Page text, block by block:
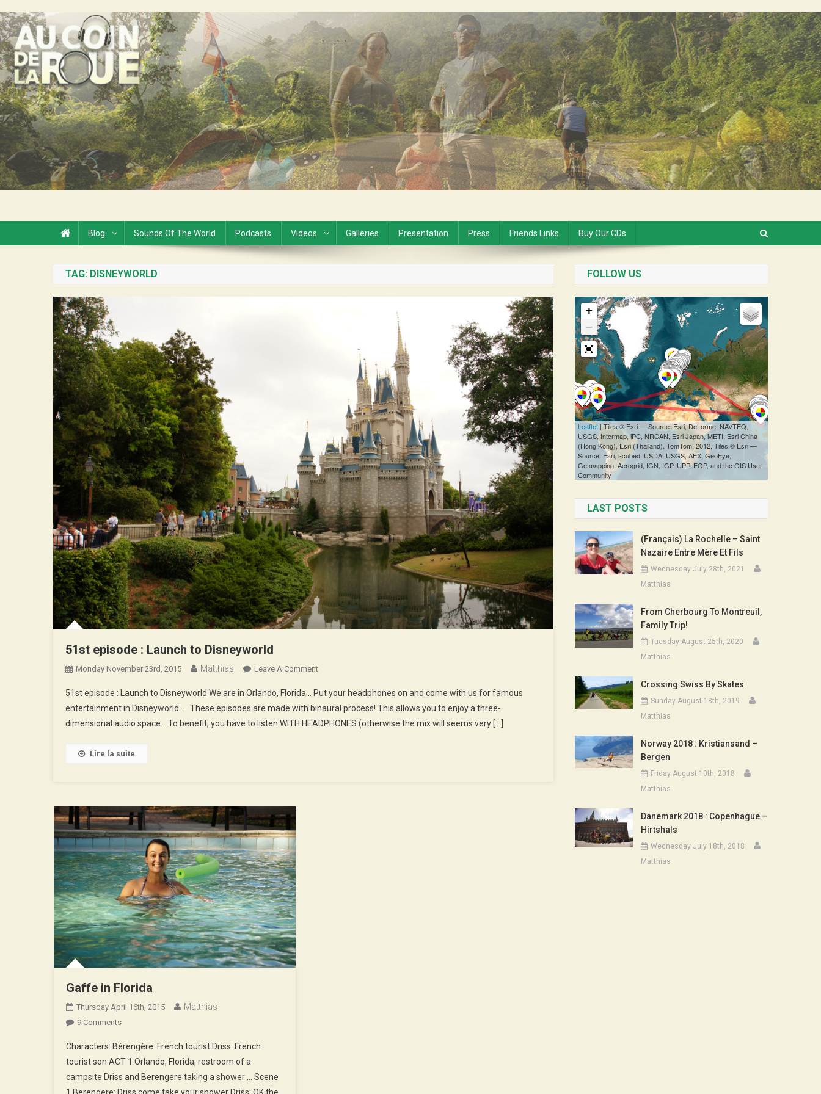
to
content
Au Coin de la Roue
Blog Sounds Of The World Podcasts Videos Galleries Presentation Press Friends Links Buy Our CDs
TAG: DISNEYWORLD
51st episode : Launch to Disneyworld
Monday November 23rd, 2015 Matthias Leave A CommentOn
Episode
:
Launch
51st episode : Launch to Disneyworld We are in Orlando, Florida… Put your headphones on and come with us for famous
entertainment in Disneyworld… These episodes are made with binaural process! This allows you to enjoy a three-
dimensional audio space… To benefit, you have to listen WITH HEADPHONES (otherwise the mix will seems very […]
Lire la suite
Gaffe in Florida
Thursday April 16th, 2015 Matthias
9 CommentsOn
In
Florida
Characters: Bérengère: French tourist Driss: French
tourist son ACT 1 Orlando, Florida, restroom of a
campsite Driss and Berengere taking a shower … Scene
1 Berengere: Driss come take your shower Driss: OK the
FOLLOW US
LAST POSTS
(Français) La Rochelle – Saint
Nazaire Entre Mère Et Fils
Wednesday July 28th, 2021
Matthias
From Cherbourg To Montreuil,
Family Trip!
Tuesday August 25th, 2020
Matthias
Crossing Swiss By Skates
Sunday August 18th, 2019
Matthias
Norway 2018 : Kristiansand –
Bergen
Friday August 10th, 2018
Matthias
Danemark 2018 : Copenhague –
Hirtshals
Wednesday July 18th, 2018
Matthias